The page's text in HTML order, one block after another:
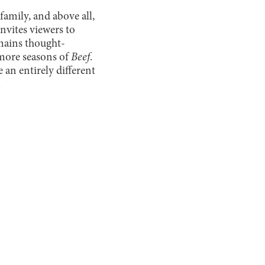
and above all,
viewers to
thought-
seasons of Beef.
an entirely different